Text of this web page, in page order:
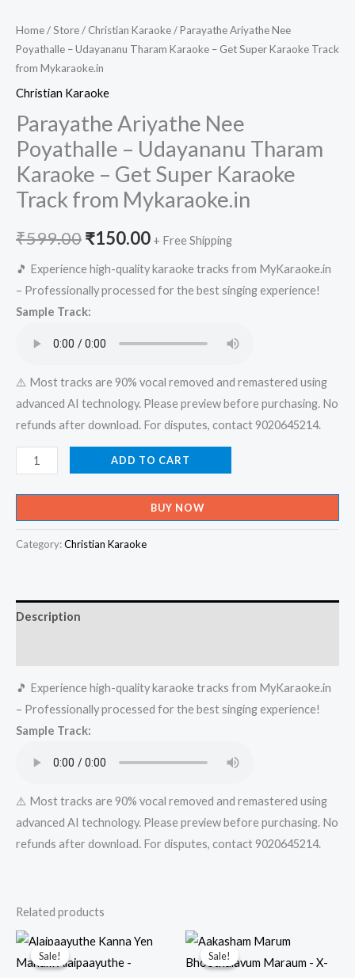
Home/Store/ Christian Karaoke/ Parayathe Ariyathe Nee
Poyathalle – Udayananu Tharam Karaoke – Get Super Karaoke Track
from Mykaraoke.in
Christian Karaoke
Parayathe Ariyathe Nee
Poyathalle – Udayananu Tharam
Karaoke – Get Super Karaoke
Track from Mykaraoke.in
₹599.00Original
price
was:
₹150.00Current
price
is:
+ Free Shipping
🎵 Experience high-quality karaoke tracks from MyKaraoke.in
– Professionally processed for the best singing experience!
Sample Track:
⚠️ Most tracks are 90% vocal removed and remastered using
advanced AI technology. Please preview before purchasing. No
refunds after download. For disputes, contact 9020645214.
Parayathe
Ariyathe
Nee
Poyathalle
-
Karaoke
Karaoke
Track
from
Mykaraoke.in
ADD TO CART
BUY NOW
Category:Christian Karaoke
Description
🎵 Experience high-quality karaoke tracks from MyKaraoke.in
– Professionally processed for the best singing experience!
Sample Track:
⚠️ Most tracks are 90% vocal removed and remastered using
advanced AI technology. Please preview before purchasing. No
refunds after download. For disputes, contact 9020645214.
Related products
Sale!
Sale! Sale!
Sale!